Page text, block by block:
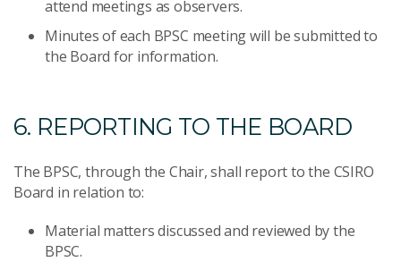
attend meetings as observers.
Minutes of each BPSC meeting will be submitted to
the Board for information.
6. REPORTING TO THE BOARD
The BPSC, through the Chair, shall report to the CSIRO
Board in relation to:
Material matters discussed and reviewed by the
BPSC.